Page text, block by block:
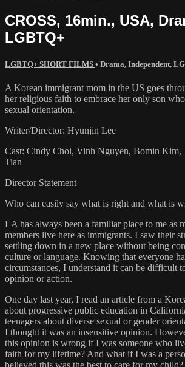
CROSS, 16min., USA,
LGBTQ+
LGBTQ+ SHORT FILMS • Drama, Independent,
A Korean immigrant mom in the US goes
her religious faith to embrace her only son
sexual orientation.
Writer/Director: Hyunjin Lee
Cast: Cindy Choi, Vinh Nguyen, Bomin Kim,
Tian
Director Statement
Who can easily say what is right and what is
LA has always been a familiar place to me as
members live here as immigrants. I saw their
settling down in a new place without being
culture or language. Knowing that everyone
circumstances, I understand it can be difficult
opinion or action.
One day last year, I read an article from a
about progressive public education in
teenagers about diverse sexual or gender
I thought it was an insensitive opinion.
this opinion is wrong if I was someone who
faith for my lifetime? And what if I was a
believed this was the best to care for my child?